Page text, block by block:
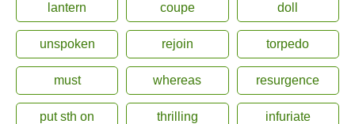
lantern coupe doll
unspoken rejoin torpedo
must whereas resurgence
put sth on thrilling infuriate